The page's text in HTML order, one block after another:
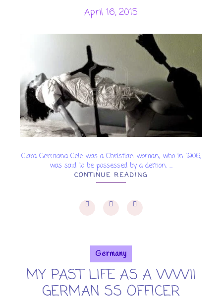
April 16, 2015
Clara Germana Cele was a Christian woman, who in 1906,
was said to be possessed by a demon. ...
CONTINUE READING
Germany
MY PAST LIFE AS A WWII
GERMAN SS OFFICER